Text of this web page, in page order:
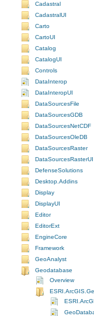
Cadastral
CadastralUI
Carto
CartoUI
Catalog
CatalogUI
Controls
DataInterop
DataInteropUI
DataSourcesFile
DataSourcesGDB
DataSourcesNetCDF
DataSourcesOleDB
DataSourcesRaster
DataSourcesRasterUI
DefenseSolutions
Desktop.Addins
Display
DisplayUI
Editor
EditorExt
EngineCore
Framework
GeoAnalyst
Geodatabase
Overview